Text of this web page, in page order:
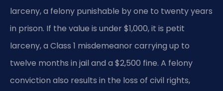
larceny, a felony punishable by one to twenty years
in prison. If the value is under $1,000, it is petit
larceny, a Class 1 misdemeanor carrying up to
twelve months in jail and a $2,500 fine. A felony
conviction also results in the loss of civil rights,